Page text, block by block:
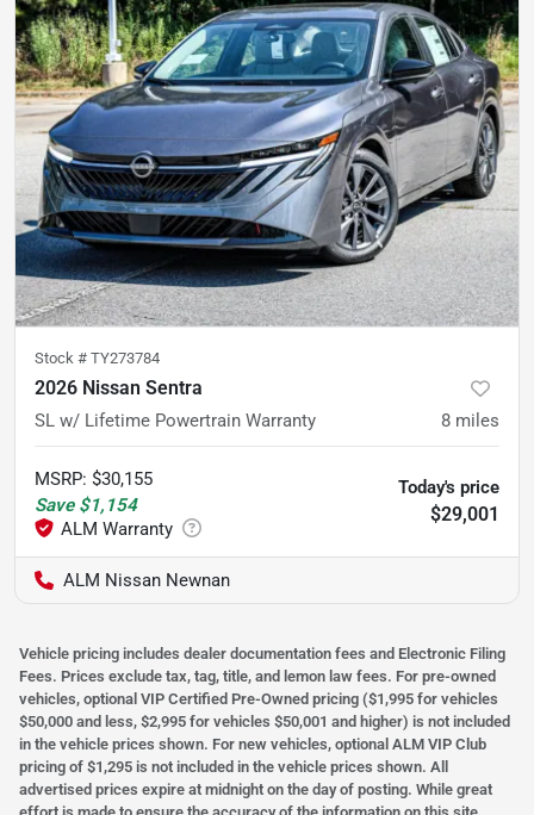
Stock # TY273784
2026 Nissan Sentra
SL w/ Lifetime Powertrain Warranty 8 miles
MSRP: $30,155
Save $1,154
Today's price
$29,001
ALM Nissan Newnan
Vehicle pricing includes dealer documentation fees and Electronic Filing
Fees. Prices exclude tax, tag, title, and lemon law fees. For pre-owned
vehicles, optional VIP Certified Pre-Owned pricing ($1,995 for vehicles
$50,000 and less, $2,995 for vehicles $50,001 and higher) is not included
in the vehicle prices shown. For new vehicles, optional ALM VIP Club
pricing of $1,295 is not included in the vehicle prices shown. All
advertised prices expire at midnight on the day of posting. While great
effort is made to ensure the accuracy of the information on this site,